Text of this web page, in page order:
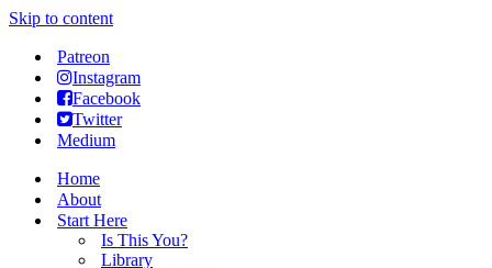
Skip to content
Patreon
Instagram
Facebook
Twitter
Medium
Home
About
Start Here
Is This You?
Library